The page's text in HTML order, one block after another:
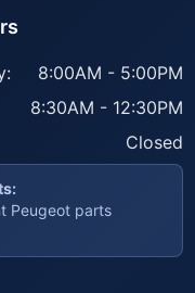
8:00AM - 5:00PM
8:30AM - 12:30PM
Closed
Peugeot parts